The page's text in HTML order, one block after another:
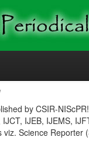
by CSIR-
IJEB, IJEMS,
Science Reporter